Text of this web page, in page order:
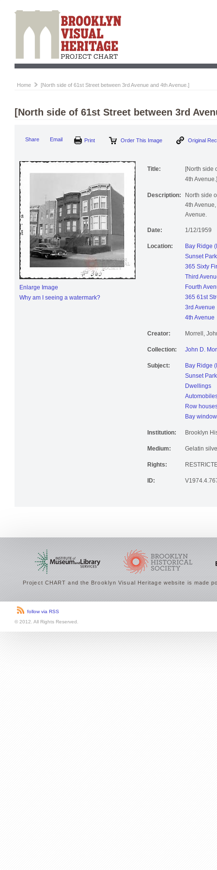
Home [North side of 61st Street between 3rd Avenue and 4th Avenue.]
[North side of 61st Street between 3rd
Share Email Order This Image
Enlarge Image
Why am I seeing a watermark?
Title:
[North side
4th Avenue.]
Description:
North side
4th
Avenue.
Date: 1/12/1959
Location:
Bay Ridge
Sunset
365 Sixty
Third
Fourth
365 61st
3rd Avenue
4th Avenue
Creator: Morrell,
Collection: John D.
Subject:
Bay Ridge
Sunset
Dwellings
Row
Bay
Institution: Brooklyn
Medium: Gelatin
Rights:
ID:
Project CHART and the Brooklyn Visual Heritage website is made
follow via RSS
© 2012. All Rights Reserved.